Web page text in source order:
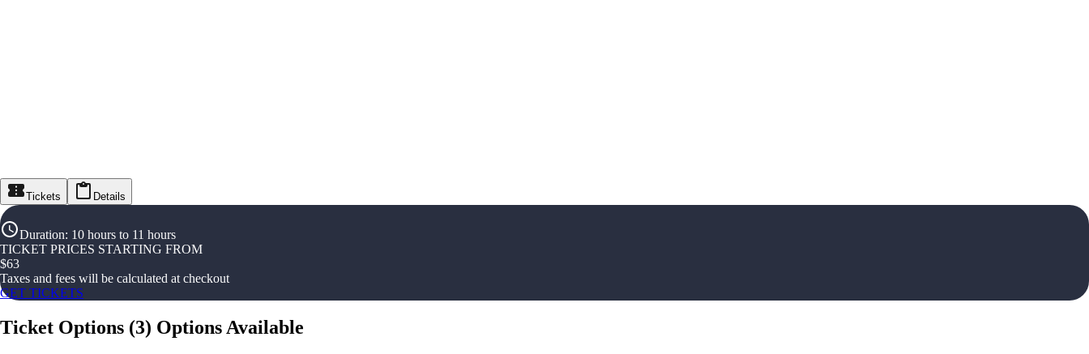
Tickets Details
Duration: 10 hours to 11 hours
TICKET PRICES STARTING FROM
$63
Taxes and fees will be calculated at checkout
GET TICKETS
Ticket Options (3) Options Available